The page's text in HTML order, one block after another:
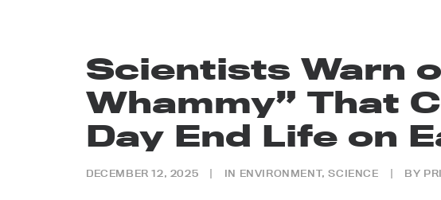
Scientists Warn
Whammy” That
Day End Life on
DECEMBER 12, 2025 | IN ENVIRONMENT,SCIENCE | BY